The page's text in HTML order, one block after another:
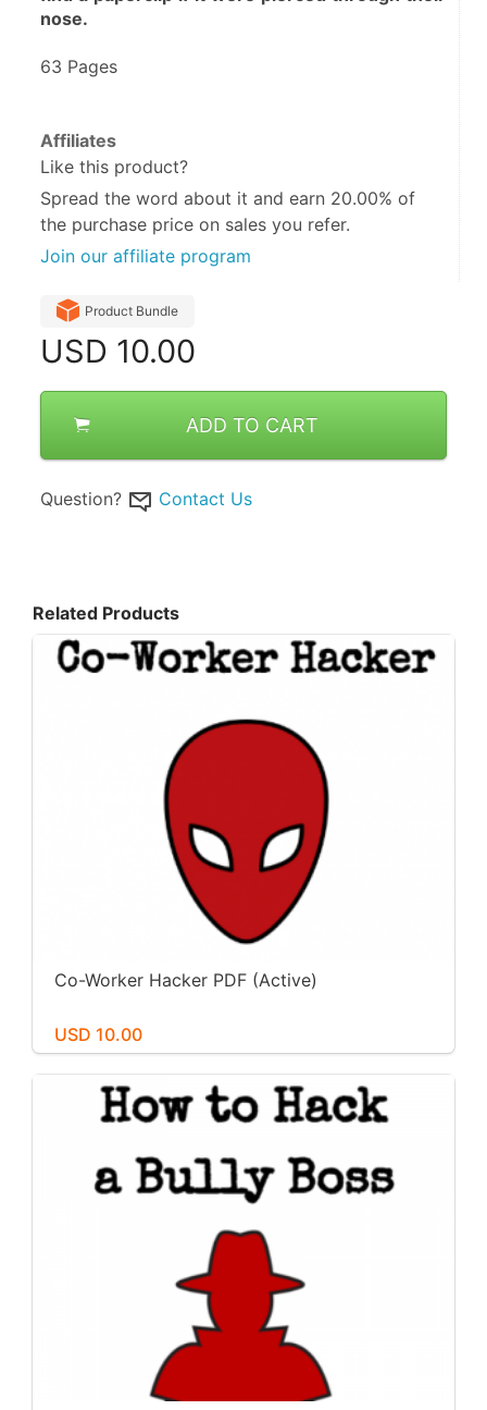
nose.
63 Pages
Affiliates
Like this product?
Spread the word about it and earn 20.00% of
the purchase price on sales you refer.
Join our affiliate program
Product Bundle
USD 10.00
ADD TO CART
Question? Contact Us
Related Products
Co-Worker Hacker PDF (Active)
USD 10.00